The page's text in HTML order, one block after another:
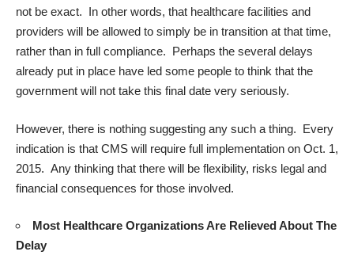
not be exact. In other words, that healthcare facilities and
providers will be allowed to simply be in transition at that time,
rather than in full compliance. Perhaps the several delays
already put in place have led some people to think that the
government will not take this final date very seriously.
However, there is nothing suggesting any such a thing. Every
indication is that CMS will require full implementation on Oct. 1,
2015. Any thinking that there will be flexibility, risks legal and
financial consequences for those involved.
Most Healthcare Organizations Are Relieved About The
Delay